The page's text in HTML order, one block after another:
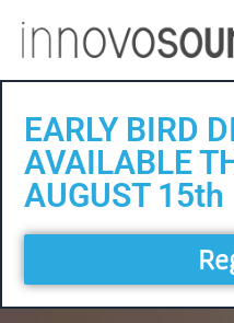
EARLY BIRD
AVAILABLE
AUGUST 15th